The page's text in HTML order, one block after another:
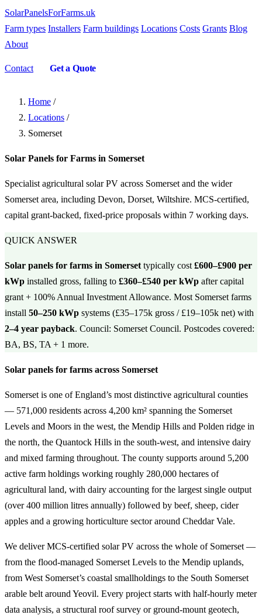
SolarPanelsForFarms.uk
Farm types Installers Farm buildings Locations Costs Grants Blog
About
Contact Get a Quote
Home /
Locations /
Somerset
Solar Panels for Farms in Somerset
Specialist agricultural solar PV across Somerset and the wider
Somerset area, including Devon, Dorset, Wiltshire. MCS-certified,
capital grant-backed, fixed-price proposals within 7 working days.
QUICK ANSWER
Solar panels for farms in Somerset typically cost £600–£900 per
kWp installed gross, falling to £360–£540 per kWp after capital
grant + 100% Annual Investment Allowance. Most Somerset farms
install 50–250 kWp systems (£35–175k gross / £19–105k net) with
2–4 year payback. Council: Somerset Council. Postcodes covered:
BA, BS, TA + 1 more.
Solar panels for farms across Somerset
Somerset is one of England’s most distinctive agricultural counties
— 571,000 residents across 4,200 km² spanning the Somerset
Levels and Moors in the west, the Mendip Hills and Polden ridge in
the north, the Quantock Hills in the south-west, and intensive dairy
and mixed farming throughout. The county supports around 5,200
active farm holdings working roughly 280,000 hectares of
agricultural land, with dairy accounting for the largest single output
(over 400 million litres annually) followed by beef, sheep, cider
apples and a growing horticulture sector around Cheddar Vale.
We deliver MCS-certified solar PV across the whole of Somerset —
from the flood-managed Somerset Levels to the Mendip uplands,
from West Somerset’s coastal smallholdings to the South Somerset
arable belt around Yeovil. Every project starts with half-hourly meter
data analysis, a structural roof survey or ground-mount geotech,